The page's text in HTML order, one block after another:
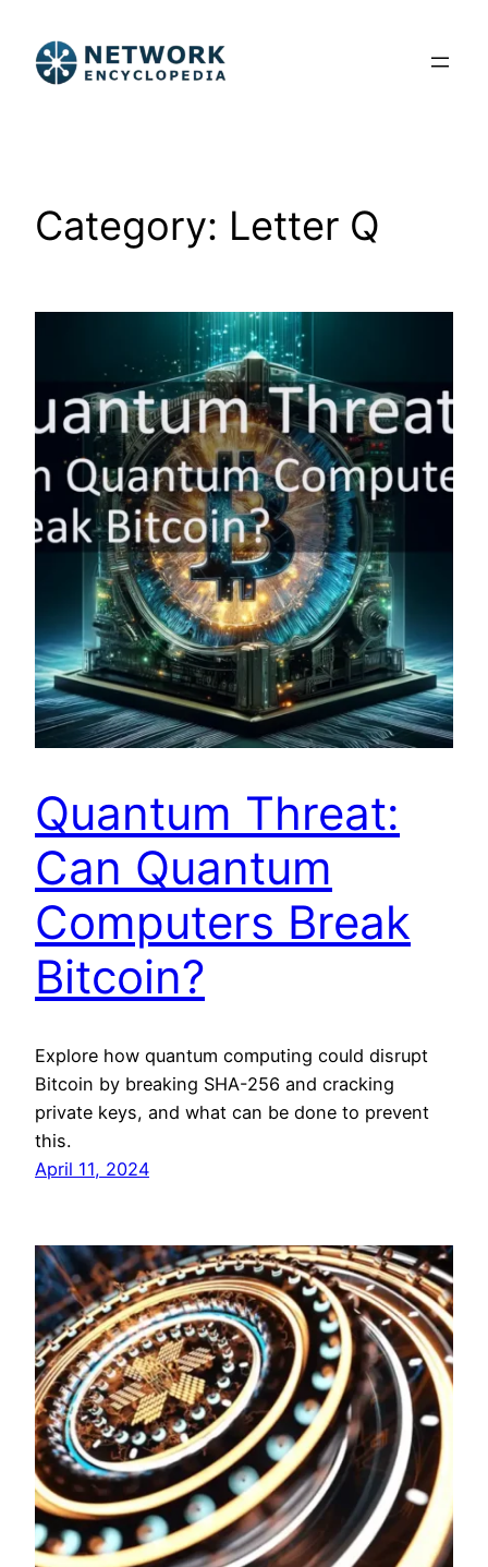
content
Category: Letter Q
Quantum Threat:
Can Quantum
Computers Break
Bitcoin?
Explore how quantum computing could disrupt
Bitcoin by breaking SHA-256 and cracking
private keys, and what can be done to prevent
this.
April 11, 2024